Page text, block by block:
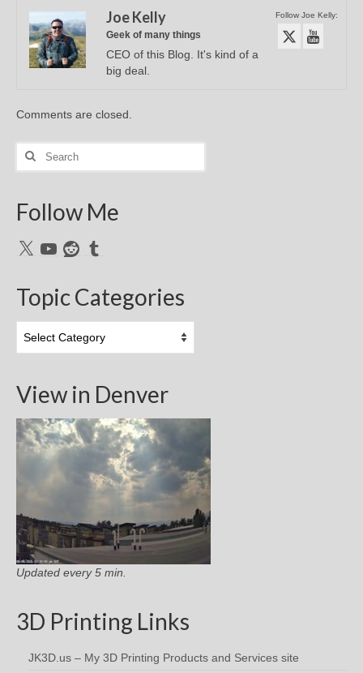
Follow Joe Kelly:
Joe Kelly
Geek of many things
CEO of this Blog. It's kind of a
big deal.
Comments are closed.
Search
Follow Me
X YouTubeRedditTumblr
Topic Categories
Categories
View in Denver
Updated every 5 min.
3D Printing Links
JK3D.us – My 3D Printing Products and Services site